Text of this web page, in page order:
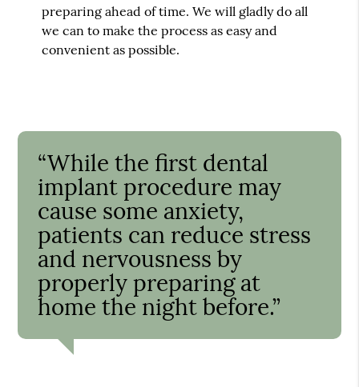
preparing ahead of time. We will gladly do all
we can to make the process as easy and
convenient as possible.
“While the first dental
implant procedure may
cause some anxiety,
patients can reduce stress
and nervousness by
properly preparing at
home the night before.”